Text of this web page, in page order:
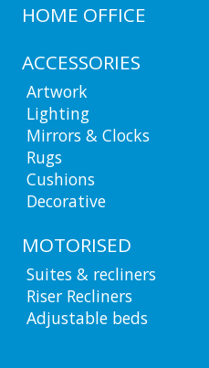
HOME OFFICE
ACCESSORIES
Artwork
Lighting
Mirrors & Clocks
Rugs
Cushions
Decorative
MOTORISED
Suites & recliners
Riser Recliners
Adjustable beds